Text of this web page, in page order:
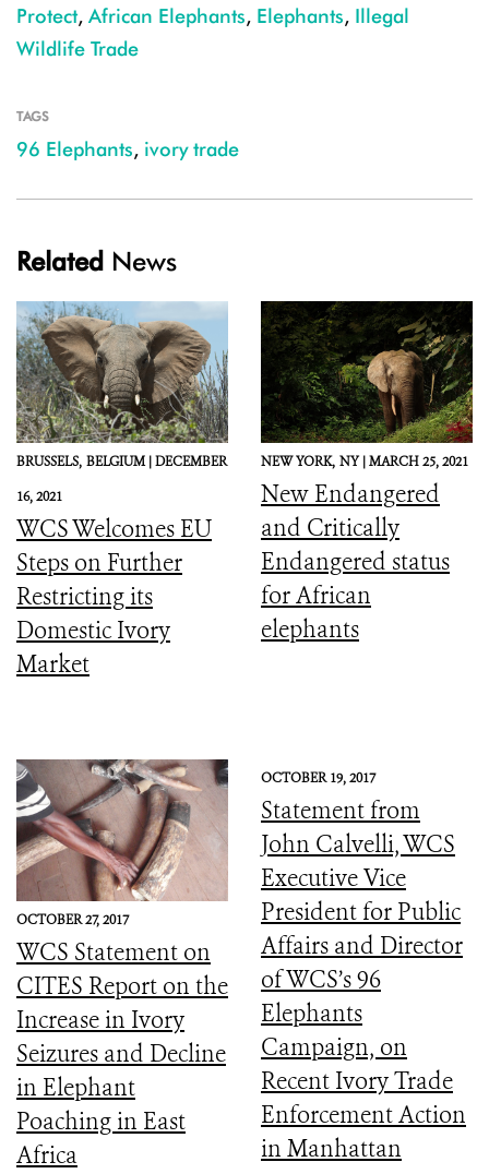
Protect, African Elephants, Elephants, Illegal
Wildlife Trade
TAGS
96 Elephants, ivory trade
Related News
BRUSSELS, BELGIUM |DECEMBER
16, 2021
WCS Welcomes EU
Steps on Further
Restricting its
Domestic Ivory
Market
NEW YORK, NY |MARCH 25, 2021
New Endangered
and Critically
Endangered status
for African
elephants
OCTOBER 27, 2017
WCS Statement on
CITES Report on the
Increase in Ivory
Seizures and Decline
in Elephant
Poaching in East
Africa
OCTOBER 19, 2017
Statement from
John Calvelli, WCS
Executive Vice
President for Public
Affairs and Director
of WCS’s 96
Elephants
Campaign, on
Recent Ivory Trade
Enforcement Action
in Manhattan